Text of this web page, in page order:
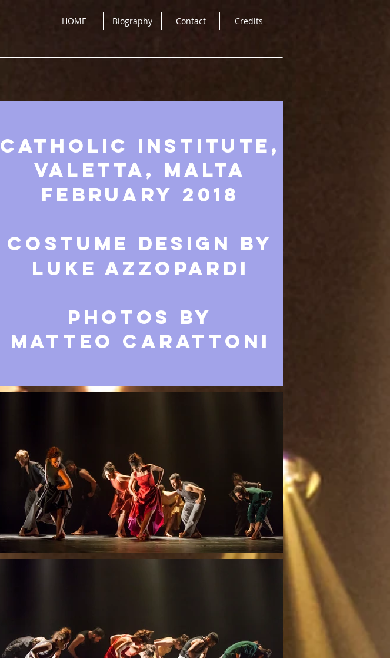
HOME Biography Contact Credits
Catholic Institute,
Valetta, Malta
February 2018
COSTUME DESIGN BY
LUKE AZZOPARDI
Photos by
Matteo Carattoni